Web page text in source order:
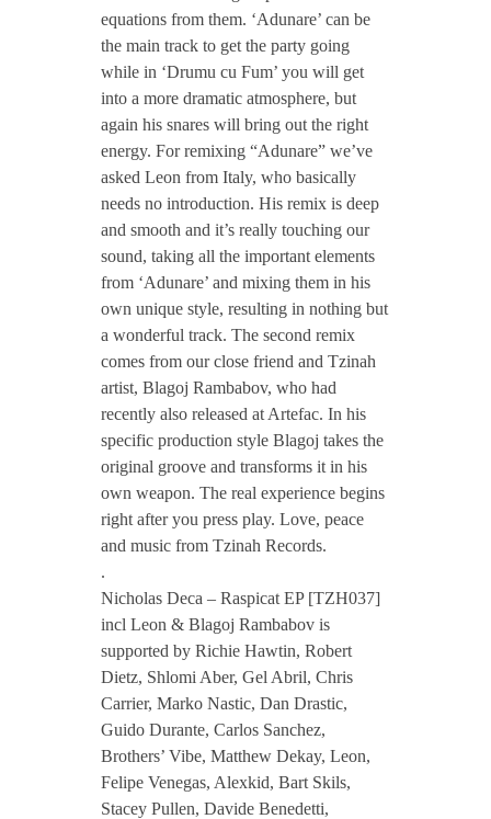
i
c
h
o
l
a
s
D
e
c
a
–
R
equations from them. ‘Adunare’ can be
the main track to get the party going
while in ‘Drumu cu Fum’ you will get
into a more dramatic atmosphere, but
again his snares will bring out the right
energy. For remixing “Adunare” we’ve
asked Leon from Italy, who basically
needs no introduction. His remix is deep
and smooth and it’s really touching our
sound, taking all the important elements
from ‘Adunare’ and mixing them in his
own unique style, resulting in nothing but
a wonderful track. The second remix
comes from our close friend and Tzinah
artist, Blagoj Rambabov, who had
recently also released at Artefac. In his
specific production style Blagoj takes the
original groove and transforms it in his
own weapon. The real experience begins
right after you press play. Love, peace
and music from Tzinah Records.
.
Nicholas Deca – Raspicat EP [TZH037]
incl Leon & Blagoj Rambabov is
supported by Richie Hawtin, Robert
Dietz, Shlomi Aber, Gel Abril, Chris
Carrier, Marko Nastic, Dan Drastic,
Guido Durante, Carlos Sanchez,
Brothers’ Vibe, Matthew Dekay, Leon,
Felipe Venegas, Alexkid, Bart Skils,
Stacey Pullen, Davide Benedetti,